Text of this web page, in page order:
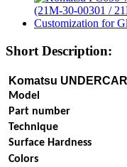
Short Description:
Komatsu
Model
Part number
Technique
Surface Hardness
Colors